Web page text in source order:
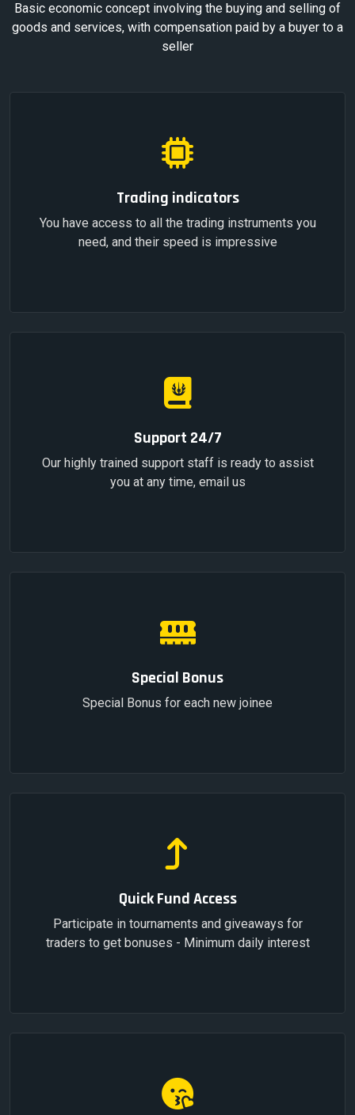
Basic economic concept involving the buying and selling of
goods and services, with compensation paid by a buyer to a
seller
Trading indicators
You have access to all the trading instruments you
need, and their speed is impressive
Support 24/7
Our highly trained support staff is ready to assist
you at any time, email us
Special Bonus
Special Bonus for each new joinee
Quick Fund Access
Participate in tournaments and giveaways for
traders to get bonuses - Minimum daily interest